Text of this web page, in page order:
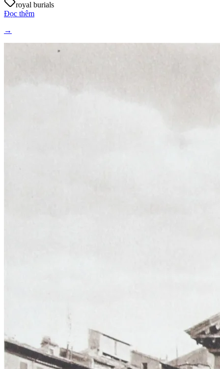
royal burials
Đọc thêm
→